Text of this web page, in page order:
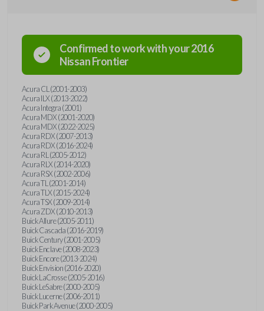
Confirmed to work with your2016
NissanFrontier
Acura CL (2001-2003)
Acura ILX (2013-2022)
Acura Integra (2001)
Acura MDX (2001-2020)
Acura MDX (2022-2025)
Acura RDX (2007-2013)
Acura RDX (2016-2024)
Acura RL (2005-2012)
Acura RLX (2014-2020)
Acura RSX (2002-2006)
Acura TL (2001-2014)
Acura TLX (2015-2024)
Acura TSX (2009-2014)
Acura ZDX (2010-2013)
Buick Allure (2005-2011)
Buick Cascada (2016-2019)
Buick Century (2001-2005)
Buick Enclave (2008-2023)
Buick Encore (2013-2024)
Buick Envision (2016-2020)
Buick LaCrosse (2005-2016)
Buick LeSabre (2000-2005)
Buick Lucerne (2006-2011)
Buick Park Avenue (2000-2005)